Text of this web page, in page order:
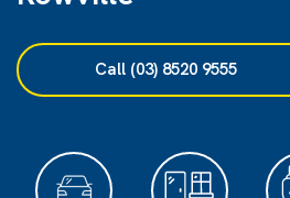
Call (03) 8520 9555